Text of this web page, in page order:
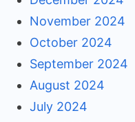
November 2024
October 2024
September 2024
August 2024
July 2024